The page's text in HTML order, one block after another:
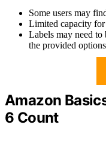
Some users may
Limited capacity for
Labels may need to
the provided
Amazon
6 Count